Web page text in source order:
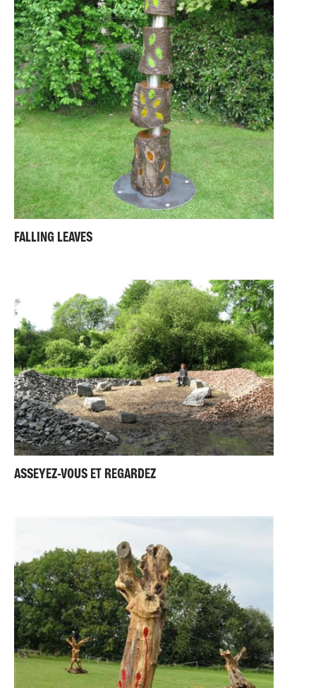
FALLING LEAVES
ASSEYEZ-VOUS ET REGARDEZ